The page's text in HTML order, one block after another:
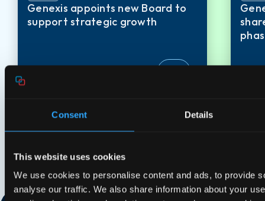
Consent Details
This website uses cookies
We use cookies to personalise content and ads, to provide
analyse our traffic. We also share information about your
Genexis appoints new Board to
support strategic growth